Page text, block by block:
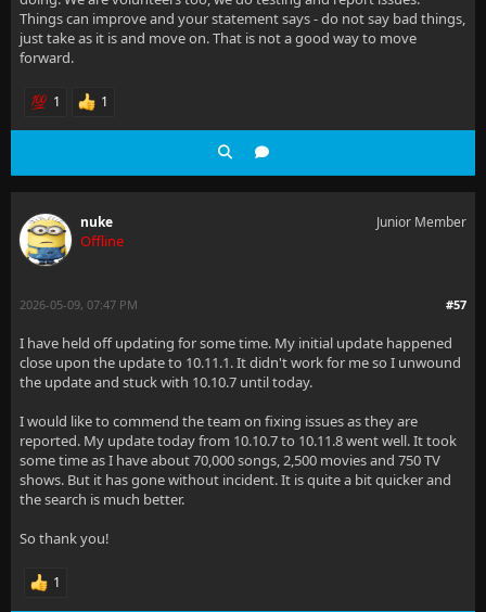
Things can improve and your statement says - do not say bad things,
just take as it is and move on. That is not a good way to move
forward.
1 1
nuke
Offline
Junior Member
#57
2026-05-09, 07:47 PM
I have held off updating for some time. My initial update happened
close upon the update to 10.11.1. It didn't work for me so I unwound
the update and stuck with 10.10.7 until today.
I would like to commend the team on fixing issues as they are
reported. My update today from 10.10.7 to 10.11.8 went well. It took
some time as I have about 70,000 songs, 2,500 movies and 750 TV
shows. But it has gone without incident. It is quite a bit quicker and
the search is much better.
So thank you!
1